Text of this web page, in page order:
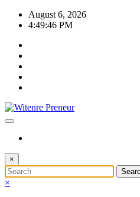
Skip
August 6, 2026
4:49:46 PM
×
×